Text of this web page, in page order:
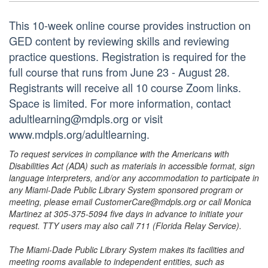
This 10-week online course provides instruction on
GED content by reviewing skills and reviewing
practice questions. Registration is required for the
full course that runs from June 23 - August 28.
Registrants will receive all 10 course Zoom links.
Space is limited. For more information, contact
adultlearning@mdpls.org or visit
www.mdpls.org/adultlearning.
To request services in compliance with the Americans with
Disabilities Act (ADA) such as materials in accessible format, sign
language interpreters, and/or any accommodation to participate in
any Miami-Dade Public Library System sponsored program or
meeting, please email CustomerCare@mdpls.org or call Monica
Martinez at 305-375-5094 five days in advance to initiate your
request. TTY users may also call 711 (Florida Relay Service).
The Miami-Dade Public Library System makes its facilities and
meeting rooms available to independent entities, such as